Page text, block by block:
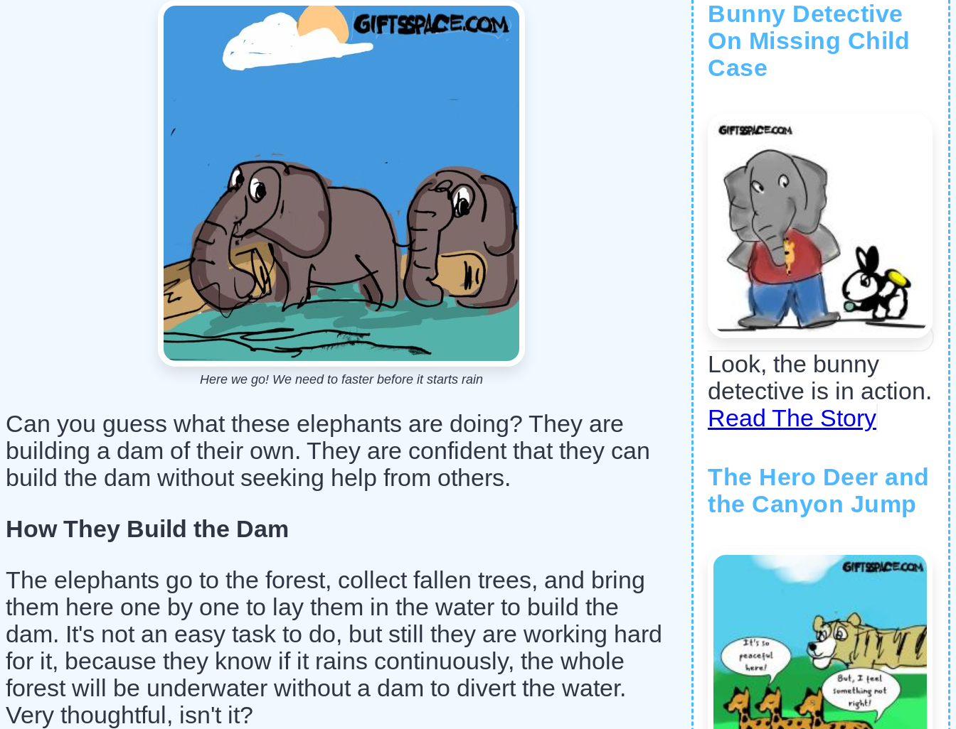
Here we go! We need to faster before it starts rain
Can you guess what these elephants are doing? They are
building a dam of their own. They are confident that they can
build the dam without seeking help from others.
How They Build the Dam
The elephants go to the forest, collect fallen trees, and bring
them here one by one to lay them in the water to build the
dam. It's not an easy task to do, but still they are working hard
for it, because they know if it rains continuously, the whole
forest will be underwater without a dam to divert the water.
Very thoughtful, isn't it?
Bunny Detective
On Missing Child
Case
Look, the bunny
detective is in action.
Read The Story
The Hero Deer and
the Canyon Jump